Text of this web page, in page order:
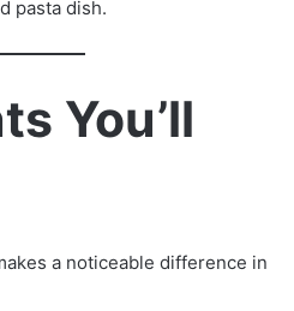
pasta dish.
You’ll
a noticeable difference in